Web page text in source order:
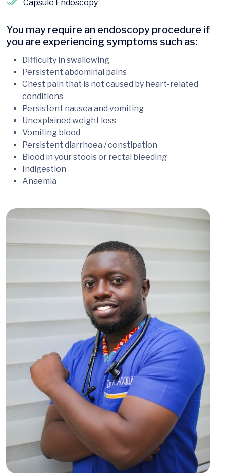
Capsule Endoscopy
You may require an endoscopy procedure if
you are experiencing symptoms such as:
Difficulty in swallowing
Persistent abdominal pains
Chest pain that is not caused by heart-related
conditions
Persistent nausea and vomiting
Unexplained weight loss
Vomiting blood
Persistent diarrhoea / constipation
Blood in your stools or rectal bleeding
Indigestion
Anaemia